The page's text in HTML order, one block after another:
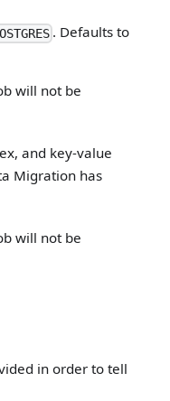
. Defaults to
will not be
and key-value
Migration has
will not be
in order to tell